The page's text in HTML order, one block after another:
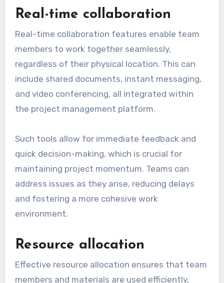
Real-time collaboration
Real-time collaboration features enable team
members to work together seamlessly,
regardless of their physical location. This can
include shared documents, instant messaging,
and video conferencing, all integrated within
the project management platform.
Such tools allow for immediate feedback and
quick decision-making, which is crucial for
maintaining project momentum. Teams can
address issues as they arise, reducing delays
and fostering a more cohesive work
environment.
Resource allocation
Effective resource allocation ensures that team
members and materials are used efficiently,